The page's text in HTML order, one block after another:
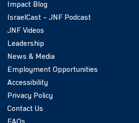
Impact Blog
IsraelCast – JNF Podcast
JNF Videos
Leadership
News & Media
Employment Opportunities
Accessibility
Privacy Policy
Contact Us